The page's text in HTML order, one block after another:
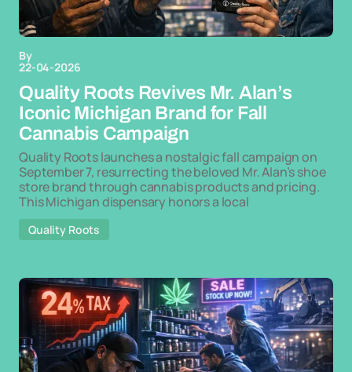
By
22-04-2026
Quality Roots Revives Mr. Alan’s
Iconic Michigan Brand for Fall
Cannabis Campaign
Quality Roots launches a nostalgic fall campaign on
September 7, resurrecting the beloved Mr. Alan’s shoe
store brand through cannabis products and pricing.
This Michigan dispensary honors a local
Quality Roots